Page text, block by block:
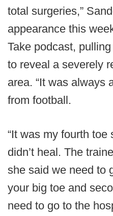
total surgeries,”
appearance this
Take podcast,
to reveal a severely
area. “It was always
from football.
“It was my fourth toe
didn’t heal. The
she said we need to
your big toe and
need to go to the